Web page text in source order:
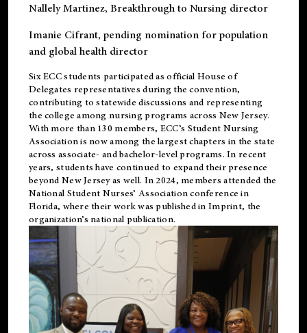
Nallely Martinez, Breakthrough to Nursing director
Imanie Cifrant, pending nomination for population
and global health director
Six ECC students participated as official House of
Delegates representatives during the convention,
contributing to statewide discussions and representing
the college among nursing programs across New Jersey.
With more than 130 members, ECC’s Student Nursing
Association is now among the largest chapters in the state
across associate- and bachelor-level programs. In recent
years, students have continued to expand their presence
beyond New Jersey as well. In 2024, members attended the
National Student Nurses’ Association conference in
Florida, where their work was published inImprint, the
organization’s national publication.